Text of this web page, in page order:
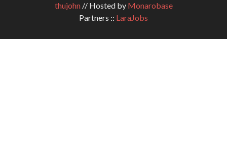
thujohn// Hosted by Monarobase
Partners :: LaraJobs